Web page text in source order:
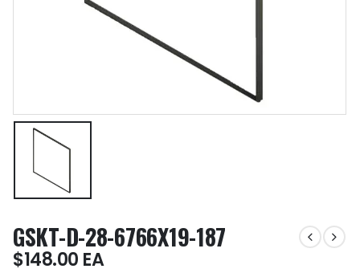
GSKT-D-28-6766X19-187
$148.00 EA